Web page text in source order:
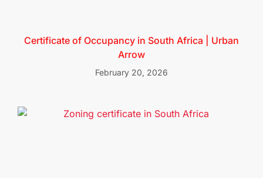
Certificate of Occupancy in South Africa | Urban
Arrow
February 20, 2026